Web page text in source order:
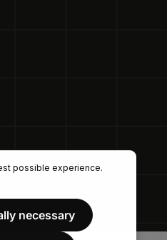
possible experience.
necessary